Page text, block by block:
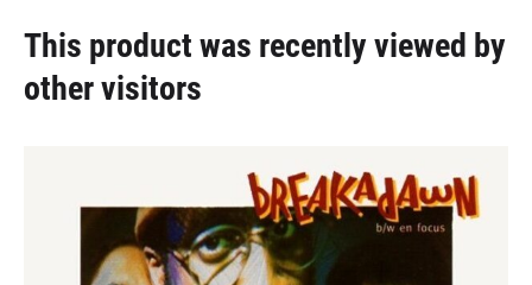
This product was recently viewed by
other visitors